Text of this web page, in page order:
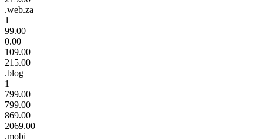
.web.za
1
99.00
0.00
109.00
215.00
.blog
1
799.00
799.00
869.00
2069.00
.mobi